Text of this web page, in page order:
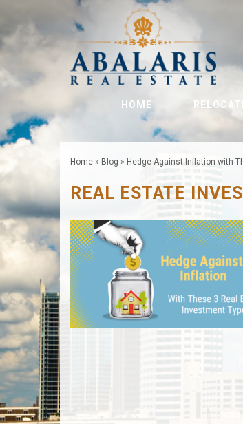
HOME
Home » Blog » Hedge Against Inflation with
REAL ESTATE